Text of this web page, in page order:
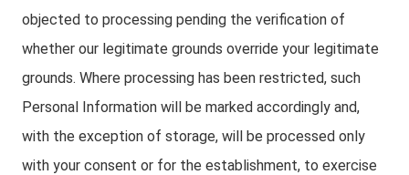
objected to processing pending the verification of
whether our legitimate grounds override your legitimate
grounds. Where processing has been restricted, such
Personal Information will be marked accordingly and,
with the exception of storage, will be processed only
with your consent or for the establishment, to exercise